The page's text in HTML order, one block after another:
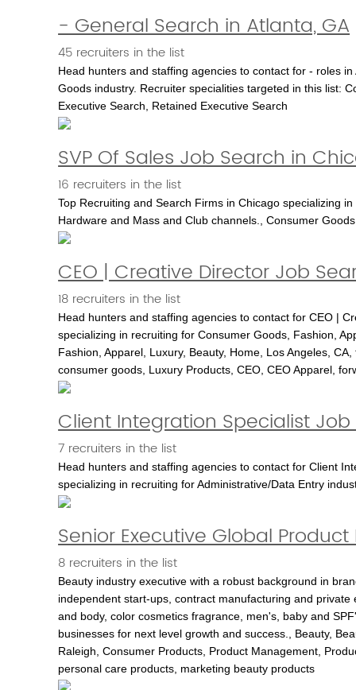
- General Search in Atlanta, GA
45 recruiters in the list
Head hunters and staffing agencies to contact for - roles
Goods industry. Recruiter specialities targeted in this list:
Executive Search, Retained Executive Search
SVP Of Sales Job Search in
16 recruiters in the list
Top Recruiting and Search Firms in Chicago specializing
Hardware and Mass and Club channels., Consumer
CEO | Creative Director Job
18 recruiters in the list
Head hunters and staffing agencies to contact for CEO |
specializing in recruiting for Consumer Goods, Fashion,
Fashion, Apparel, Luxury, Beauty, Home, Los Angeles,
consumer goods, Luxury Products, CEO, CEO Apparel,
Client Integration Specialist
7 recruiters in the list
Head hunters and staffing agencies to contact for Client
specializing in recruiting for Administrative/Data Entry
Senior Executive Global
8 recruiters in the list
Beauty industry executive with a robust background in
independent start-ups, contract manufacturing and
and body, color cosmetics fragrance, men's, baby and
businesses for next level growth and success., Beauty,
Raleigh, Consumer Products, Product Management,
personal care products, marketing beauty products